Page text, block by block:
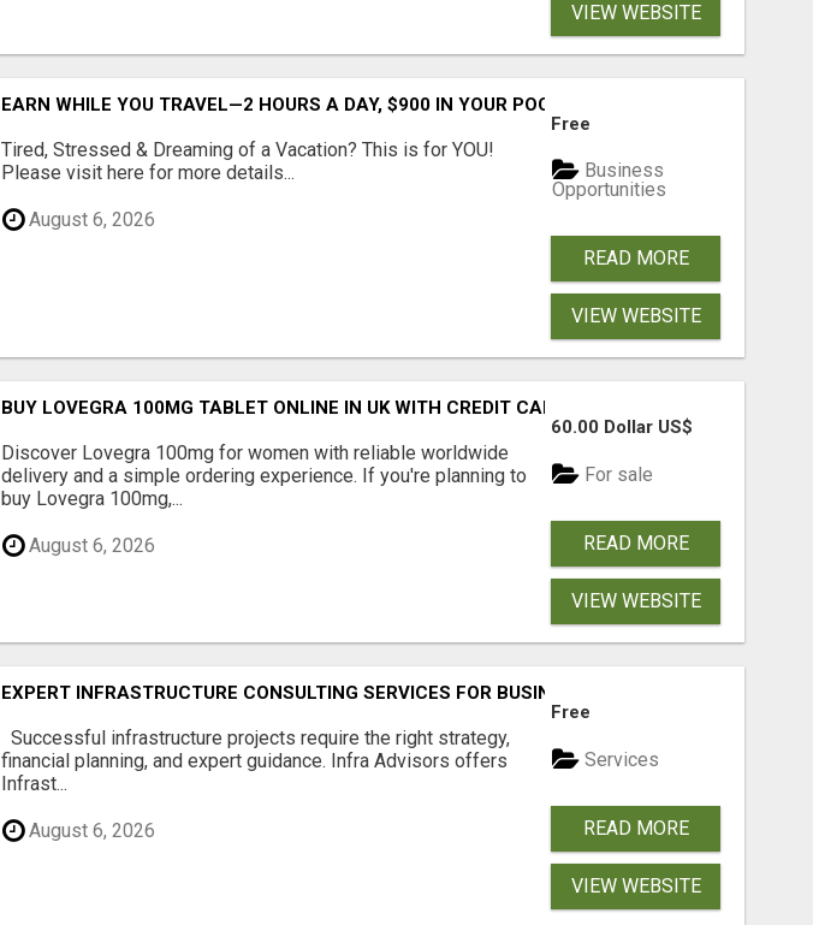
VIEW WEBSITE
EARN WHILE YOU TRAVEL—2 HOURS A DAY, $900 IN YOUR POCKET
Tired, Stressed & Dreaming of a Vacation? This is for YOU!
Please visit here for more details...
August 6, 2026
Free
Business
Opportunities
READ MORE
VIEW WEBSITE
BUY LOVEGRA 100MG TABLET ONLINE IN UK WITH CREDIT CARD
Discover Lovegra 100mg for women with reliable worldwide
delivery and a simple ordering experience. If you're planning to
buy Lovegra 100mg,...
August 6, 2026
60.00 Dollar US$
For sale
READ MORE
VIEW WEBSITE
EXPERT INFRASTRUCTURE CONSULTING SERVICES FOR BUSINESSES
Successful infrastructure projects require the right strategy,
financial planning, and expert guidance. Infra Advisors offers
Infrast...
August 6, 2026
Free
Services
READ MORE
VIEW WEBSITE